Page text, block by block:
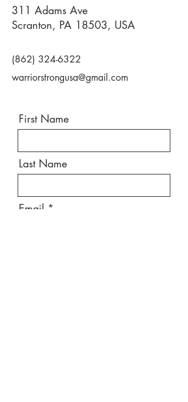
311 Adams Ave
Scranton, PA 18503, USA
(862) 324-6322
warriorstrongusa@gmail.com
First Name
Last Name
Email